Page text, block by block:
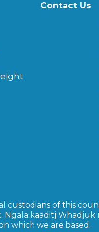
Contact Us
custodians of this
kaaditj Whadjuk
which we are based.